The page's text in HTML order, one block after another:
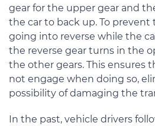
gear for the upper gear and
the car to back up. To
going into reverse while the
the reverse gear turns in the
the other gears. This ensures
not engage when doing so,
possibility of damaging the
In the past, vehicle drivers